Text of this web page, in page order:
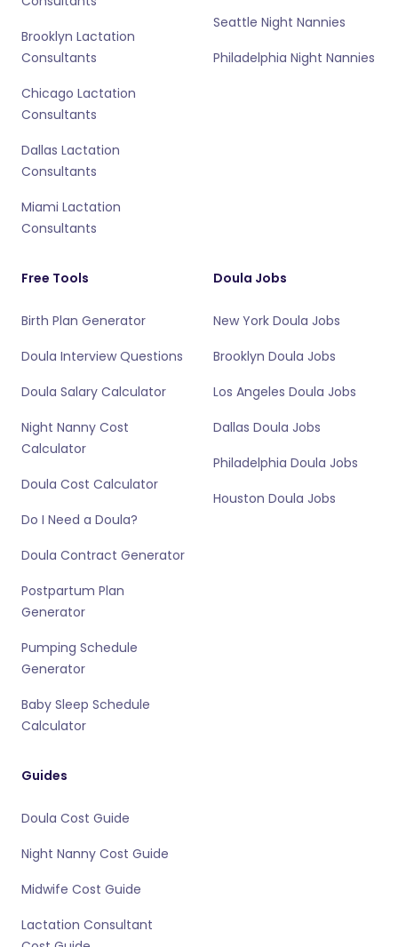
Brooklyn Lactation
Consultants
Chicago Lactation
Consultants
Dallas Lactation
Consultants
Miami Lactation
Consultants
Seattle Night Nannies
Philadelphia Night Nannies
Free Tools
Birth Plan Generator
Doula Interview Questions
Doula Salary Calculator
Night Nanny Cost
Calculator
Doula Cost Calculator
Do I Need a Doula?
Doula Contract Generator
Postpartum Plan
Generator
Pumping Schedule
Generator
Baby Sleep Schedule
Calculator
Doula Jobs
New York Doula Jobs
Brooklyn Doula Jobs
Los Angeles Doula Jobs
Dallas Doula Jobs
Philadelphia Doula Jobs
Houston Doula Jobs
Guides
Doula Cost Guide
Night Nanny Cost Guide
Midwife Cost Guide
Lactation Consultant